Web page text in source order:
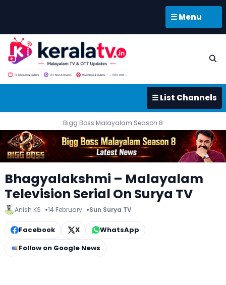
☰ Menu
☰ List Channels
Bigg Boss Malayalam Season 8
Bhagyalakshmi – Malayalam
Television Serial On Surya TV
Anish KS 14 February Sun Surya TV
Facebook X
WhatsApp
Follow on Google News